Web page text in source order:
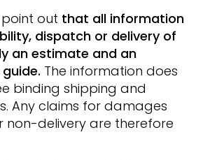
point out that all information
dispatch or delivery of
an estimate and an
The information does
binding shipping and
Any claims for damages
non-delivery are therefore